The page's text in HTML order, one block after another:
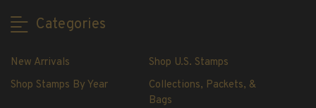
Categories
New Arrivals
Shop U.S. Stamps
Shop Stamps By Year
Collections, Packets, &
Bags